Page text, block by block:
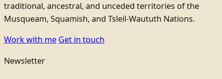
traditional, ancestral, and unceded territories of the
Musqueam, Squamish, and Tsleil-Waututh Nations.
Work with me Get in touch
Newsletter